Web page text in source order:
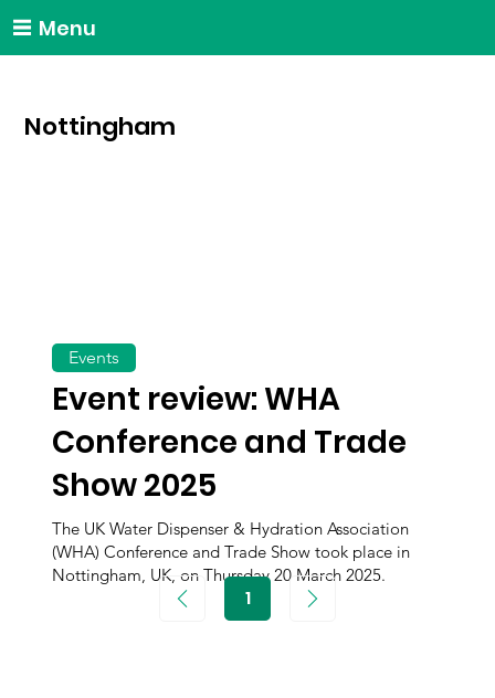
Menu
Nottingham
Event review: WHA
Conference and Trade
Show 2025
The UK Water Dispenser & Hydration Association
(WHA) Conference and Trade Show took place in
Nottingham, UK, on Thursday 20 March 2025.
Events
1Page